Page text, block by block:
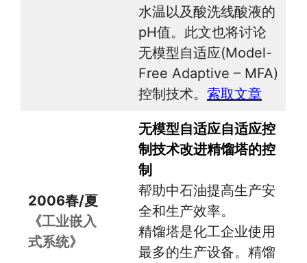
水温以及酸洗线酸液的
pH值。此文也将讨论
无模型自适应(Model-
Free Adaptive – MFA)
控制技术。 索取文章
2006春/夏
《工业嵌入
式系统》
无模型自适应自适应控
制技术改进精馏塔的控
制
帮助中石油提高生产安
全和生产效率。
精馏塔是化工企业使用
最多的生产设备。精馏